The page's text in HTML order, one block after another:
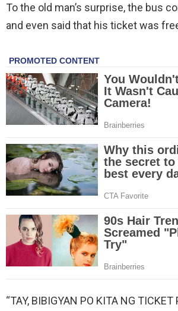
To the old man’s surprise, the bus
and even said that his ticket was
“TAY, BIBIGYAN PO KITA NG TICKET